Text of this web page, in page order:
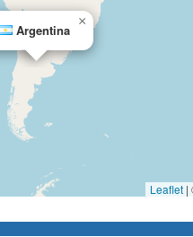
Argentina
×
Leaflet |